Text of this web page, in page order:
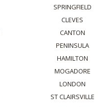
SPRINGFIELD
CLEVES
CANTON
PENINSULA
HAMILTON
MOGADORE
LONDON
ST CLAIRSVILLE